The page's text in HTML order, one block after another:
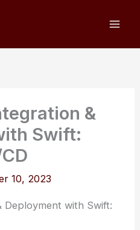
&
Swift:
10, 2023
with Swift: